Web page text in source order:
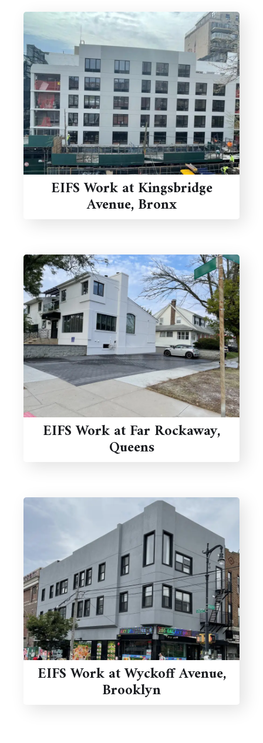
EIFS Work at Kingsbridge
Avenue, Bronx
EIFS Work at Far Rockaway,
Queens
EIFS Work at Wyckoff Avenue,
Brooklyn